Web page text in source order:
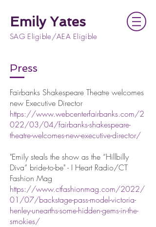
Emily Yates
SAG Eligible/AEA Eligible
Press
Fairbanks Shakespeare Theatre welcomes
new Executive Director
https://www.webcenterfairbanks.com/2
022/03/04/fairbanks-shakespeare-
theatre-welcomes-new-executive-director/
"Emily steals the show as the “Hillbilly
Diva” bride-to-be" - I Heart Radio/CT
Fashion Mag
https://www.ctfashionmag.com/2022/
01/07/backstage-pass-model-victoria-
henley-unearths-some-hidden-gems-in-the-
smokies/